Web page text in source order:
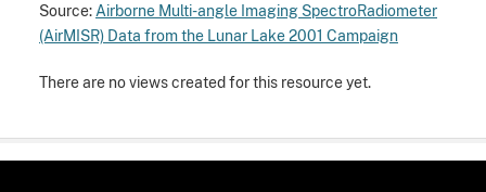
Source: Airborne Multi-angle Imaging SpectroRadiometer
(AirMISR) Data from the Lunar Lake 2001 Campaign
There are no views created for this resource yet.